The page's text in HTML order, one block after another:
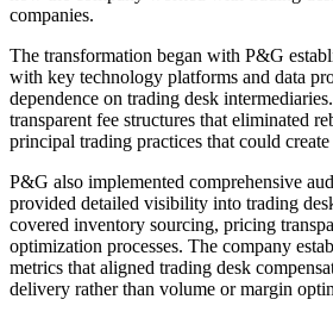
companies.
The transformation began with P&G
with key technology platforms and data
dependence on trading desk
transparent fee structures that eliminated
principal trading practices that could
P&G also implemented comprehensive
provided detailed visibility into trading
covered inventory sourcing, pricing
optimization processes. The company
metrics that aligned trading desk
delivery rather than volume or margin